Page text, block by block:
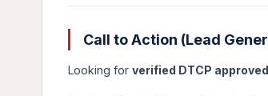
Call to Action (Lead
Looking for verified DTCP